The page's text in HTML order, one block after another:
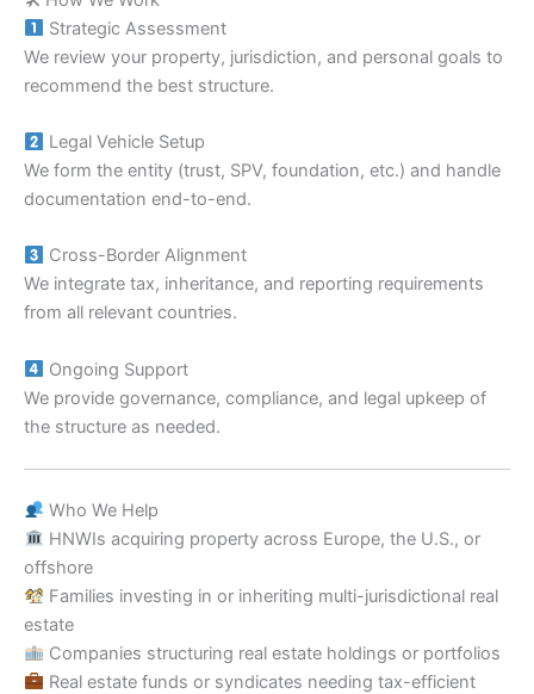
Strategic Assessment
We review your property, jurisdiction, and personal goals to
recommend the best structure.
Legal Vehicle Setup
We form the entity (trust, SPV, foundation, etc.) and handle
documentation end-to-end.
Cross-Border Alignment
We integrate tax, inheritance, and reporting requirements
from all relevant countries.
Ongoing Support
We provide governance, compliance, and legal upkeep of
the structure as needed.
Who We Help
HNWIs acquiring property across Europe, the U.S., or
offshore
Families investing in or inheriting multi-jurisdictional real
estate
Companies structuring real estate holdings or portfolios
Real estate funds or syndicates needing tax-efficient